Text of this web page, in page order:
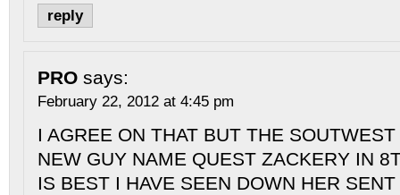
reply
PRO says:
February 22, 2012 at 4:45 pm
I AGREE ON THAT BUT THE
NEW GUY NAME QUEST ZACKERY IN
IS BEST I HAVE SEEN DOWN HER